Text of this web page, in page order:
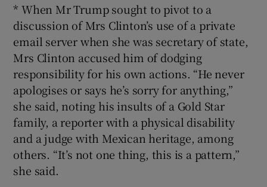
* When Mr Trump sought to pivot to a
discussion of Mrs Clinton’s use of a private
email server when she was secretary of state,
Mrs Clinton accused him of dodging
responsibility for his own actions. “He never
apologises or says he’s sorry for anything,”
she said, noting his insults of a Gold Star
family, a reporter with a physical disability
and a judge with Mexican heritage, among
others. “It’s not one thing, this is a pattern,”
she said.